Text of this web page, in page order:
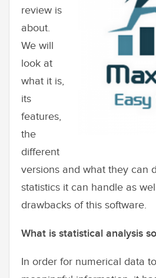
review is
about.
We will
look at
what it is,
its
features,
the
different
versions and what they can
statistics it can handle as
drawbacks of this software.
What is statistical analysis
In order for numerical data